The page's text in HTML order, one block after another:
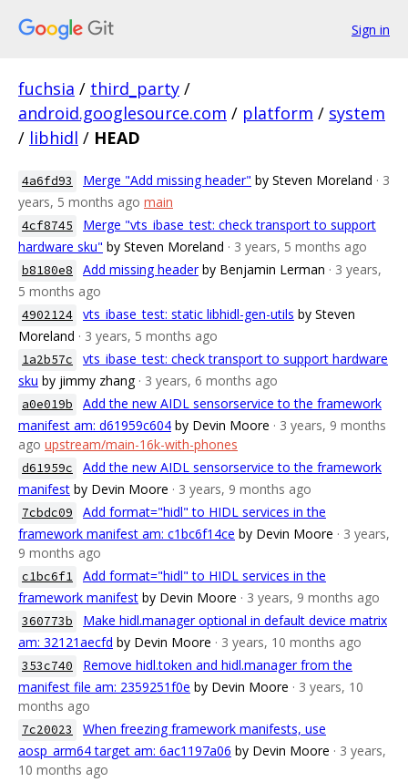
Sign in
fuchsia / third_party /
android.googlesource.com / platform / system
/ libhidl / HEAD
4a6fd93 Merge "Add missing header" by Steven Moreland · 3
years, 5 months ago main
4cf8745
Merge "vts_ibase_test: check transport to support
hardware sku" by Steven Moreland · 3 years, 5 months ago
b8180e8 Add missing header by Benjamin Lerman · 3 years,
5 months ago
4902124 vts_ibase_test: static libhidl-gen-utils by Steven
Moreland · 3 years, 5 months ago
1a2b57c
vts_ibase_test: check transport to support hardware
sku by jimmy zhang · 3 years, 6 months ago
a0e019b
Add the new AIDL sensorservice to the framework
manifest am: d61959c604 by Devin Moore · 3 years, 9 months
ago upstream/main-16k-with-phones
d61959c
Add the new AIDL sensorservice to the framework
manifest by Devin Moore · 3 years, 9 months ago
7cbdc09
Add format="hidl" to HIDL services in the
framework manifest am: c1bc6f14ce by Devin Moore · 3 years,
9 months ago
c1bc6f1
Add format="hidl" to HIDL services in the
framework manifest by Devin Moore · 3 years, 9 months ago
360773b
Make hidl.manager optional in default device matrix
am: 32121aecfd by Devin Moore · 3 years, 10 months ago
353c740
Remove hidl.token and hidl.manager from the
manifest file am: 2359251f0e by Devin Moore · 3 years, 10
months ago
7c20023
When freezing framework manifests, use
aosp_arm64 target am: 6ac1197a06 by Devin Moore · 3 years,
10 months ago